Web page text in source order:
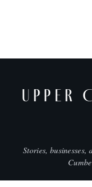
UPPER
Stories, businesses,